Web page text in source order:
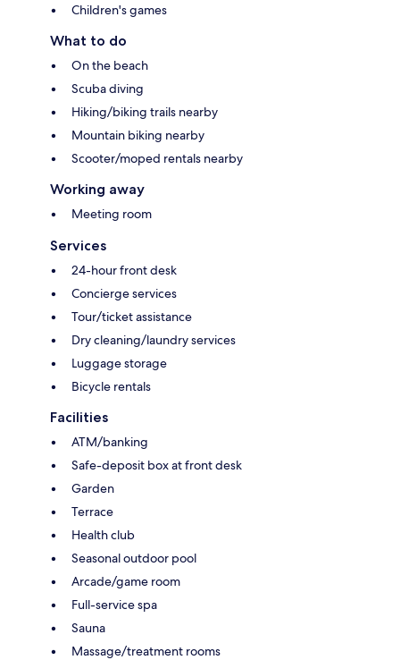
Children's games
What to do
On the beach
Scuba diving
Hiking/biking trails nearby
Mountain biking nearby
Scooter/moped rentals nearby
Working away
Meeting room
Services
24-hour front desk
Concierge services
Tour/ticket assistance
Dry cleaning/laundry services
Luggage storage
Bicycle rentals
Facilities
ATM/banking
Safe-deposit box at front desk
Garden
Terrace
Health club
Seasonal outdoor pool
Arcade/game room
Full-service spa
Sauna
Massage/treatment rooms